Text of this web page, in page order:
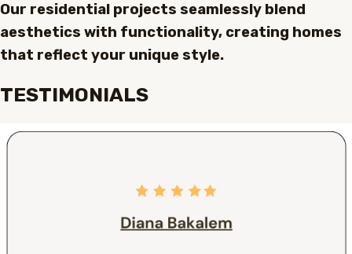
Our residential projects seamlessly blend
aesthetics with functionality, creating homes
that reflect your unique style.
TESTIMONIALS